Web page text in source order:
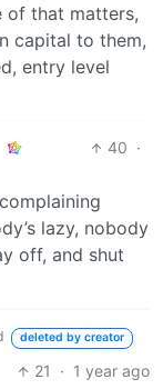
of that matters,
capital to them,
entry level
40 ·
lazy, nobody
off, and shut
deleted by creator
21 · 1 year ago